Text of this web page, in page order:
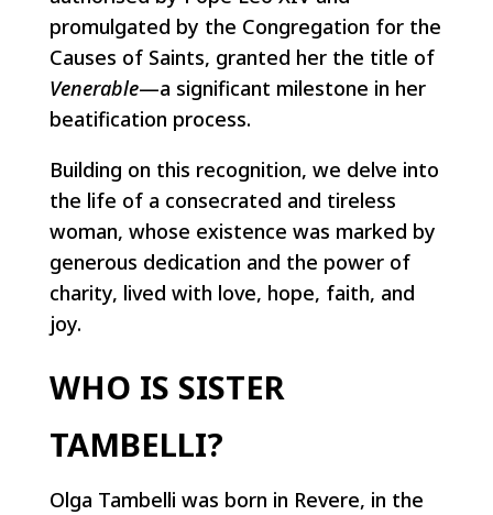
promulgated by the Congregation for the
Causes of Saints, granted her the title of
Venerable—a significant milestone in her
beatification process.
Building on this recognition, we delve into
the life of a consecrated and tireless
woman, whose existence was marked by
generous dedication and the power of
charity, lived with love, hope, faith, and
joy.
WHO IS SISTER
TAMBELLI?
Olga Tambelli was born in Revere, in the